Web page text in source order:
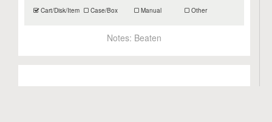
Cart/Disk/Item Case/Box Manual Other
Notes: Beaten